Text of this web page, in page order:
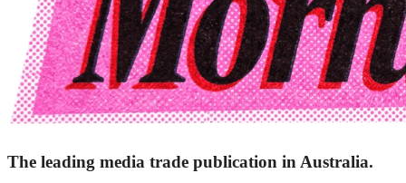
The leading media trade publication in Australia.